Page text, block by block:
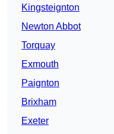
Kingsteignton
Newton Abbot
Torquay
Exmouth
Paignton
Brixham
Exeter